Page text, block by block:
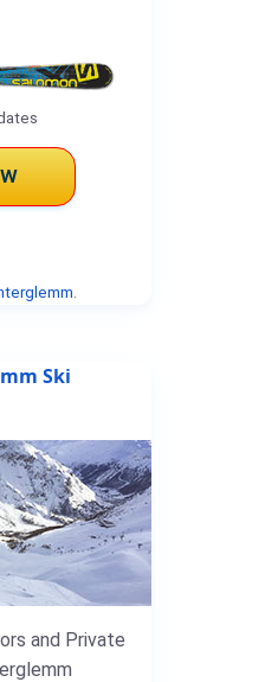
Ski
and Private